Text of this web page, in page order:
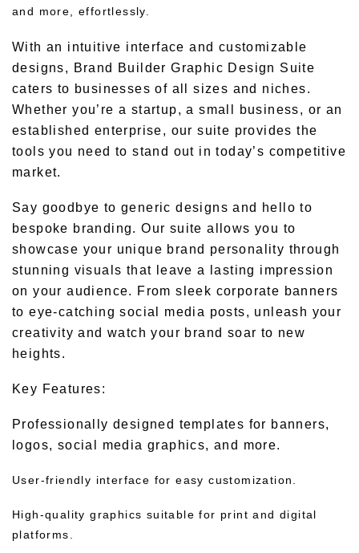
and more, effortlessly.
With an intuitive interface and customizable
designs, Brand Builder Graphic Design Suite
caters to businesses of all sizes and niches.
Whether you’re a startup, a small business, or an
established enterprise, our suite provides the
tools you need to stand out in today’s competitive
market.
Say goodbye to generic designs and hello to
bespoke branding. Our suite allows you to
showcase your unique brand personality through
stunning visuals that leave a lasting impression
on your audience. From sleek corporate banners
to eye-catching social media posts, unleash your
creativity and watch your brand soar to new
heights.
Key Features:
Professionally designed templates for banners,
logos, social media graphics, and more.
User-friendly interface for easy customization.
High-quality graphics suitable for print and digital
platforms.